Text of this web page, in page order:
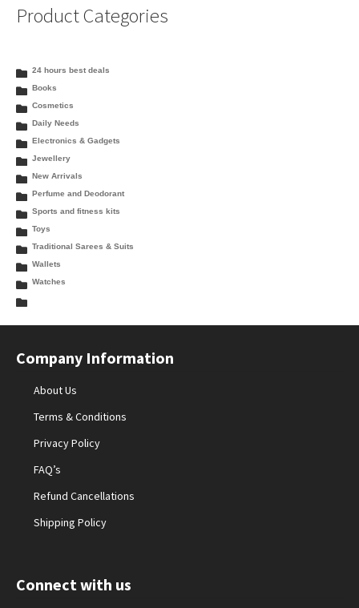
Product Categories
24 hours best deals
Books
Cosmetics
Daily Needs
Electronics & Gadgets
Jewellery
New Arrivals
Perfume and Deodorant
Sports and fitness kits
Toys
Traditional Sarees & Suits
Wallets
Watches
Company Information
About Us
Terms & Conditions
Privacy Policy
FAQ’s
Refund Cancellations
Shipping Policy
Connect with us